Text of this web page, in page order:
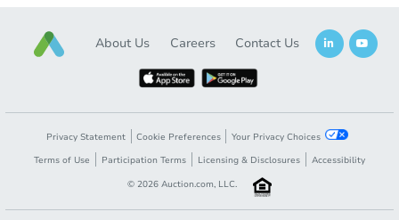
About Us Careers Contact Us
Privacy Statement Cookie Preferences
Your Privacy Choices
Terms of Use
Participation Terms Licensing & Disclosures
Accessibility
© 2026 Auction.com, LLC.